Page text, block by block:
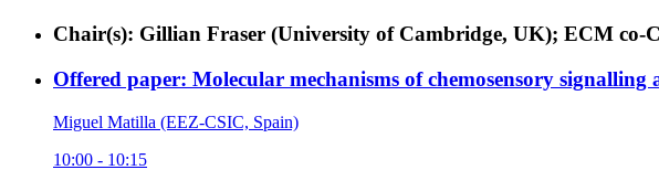
Chair(s): Gillian Fraser (University of Cambridge, UK); ECM
Offered paper: Molecular mechanisms of chemosensory
Miguel Matilla (EEZ-CSIC, Spain)
10:00 - 10:15